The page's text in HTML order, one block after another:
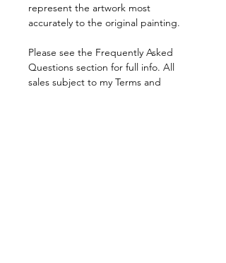
represent the artwork most
accurately to the original painting.
Please see the Frequently Asked
Questions section for full info. All
sales subject to my Terms and